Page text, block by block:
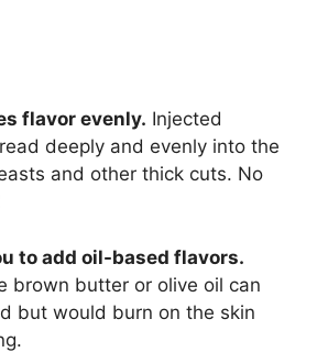
flavor evenly. Injected
deeply and evenly into the
and other thick cuts. No
to add oil-based flavors.
brown butter or olive oil can
but would burn on the skin